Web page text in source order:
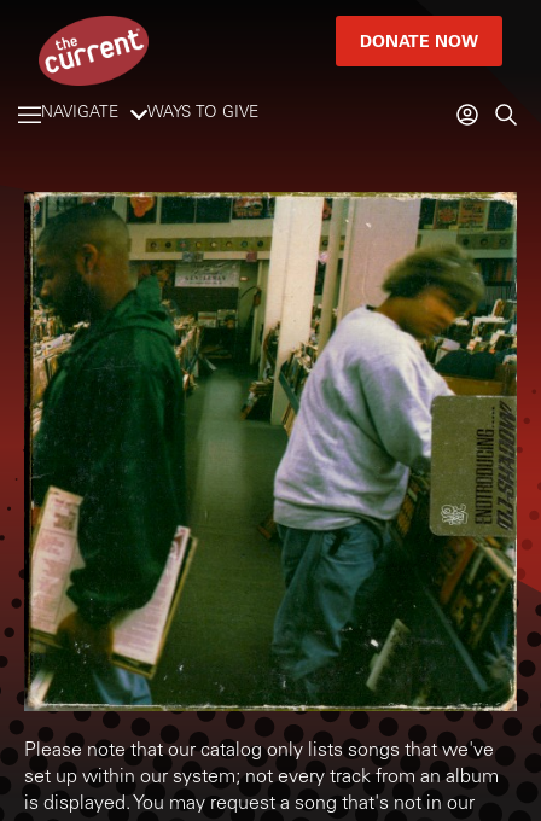
DONATE NOW
NAVIGATE WAYS TO GIVE
Please note that our catalog only lists songs that we've
set up within our system; not every track from an album
is displayed. You may request a song that's not in our